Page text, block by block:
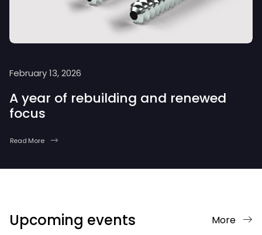
February 13, 2026
A year of rebuilding and renewed
focus
Read More
Upcoming events More